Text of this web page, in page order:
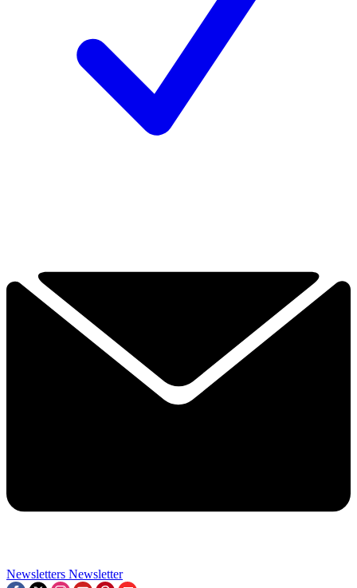
Newsletters Newsletter